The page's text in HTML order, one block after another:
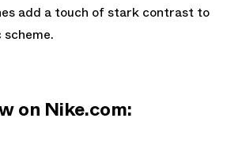
add a touch of stark contrast to
on Nike.com: